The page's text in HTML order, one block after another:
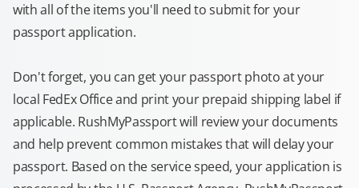
with all of the items you'll need to submit for your
passport application.
Don't forget, you can get your passport photo at your
local FedEx Office and print your prepaid shipping label if
applicable. RushMyPassport will review your documents
and help prevent common mistakes that will delay your
passport. Based on the service speed, your application is